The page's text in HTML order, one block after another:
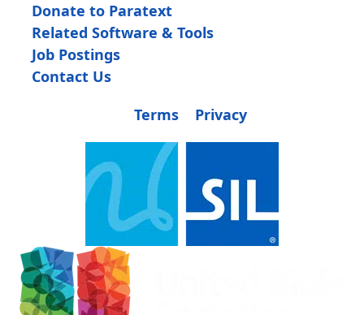
Donate to Paratext
Related Software & Tools
Job Postings
Contact Us
Terms
Privacy